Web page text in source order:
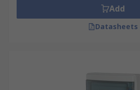
Add
Datasheets